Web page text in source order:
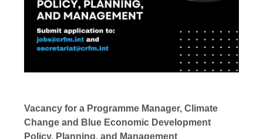
Vacancy for a Programme Manager, Climate
Change and Blue Economic Development
Policy, Planning, and Management